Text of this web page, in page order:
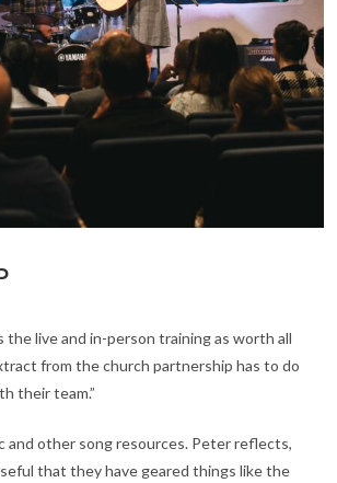
live and in-person training as worth all
from the church partnership has to do
their team.”
and other song resources. Peter reflects,
that they have geared things like the